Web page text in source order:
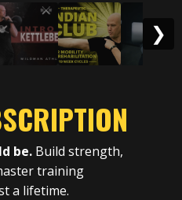
❯
be. Build strength,
training
a lifetime.